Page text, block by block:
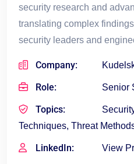
security research and
translating complex
security leaders and
Company:
Role:
Senior
Topics:
Techniques, Threat
LinkedIn:
View